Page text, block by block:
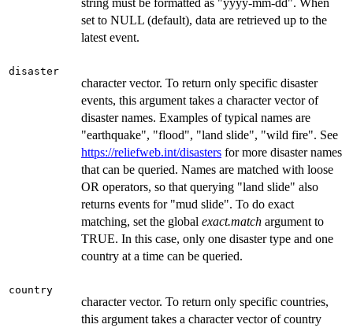
string must be formatted as "yyyy-mm-dd". When
set to NULL (default), data are retrieved up to the
latest event.
disaster
character vector. To return only specific disaster
events, this argument takes a character vector of
disaster names. Examples of typical names are
"earthquake", "flood", "land slide", "wild fire". See
https://reliefweb.int/disasters for more disaster names
that can be queried. Names are matched with loose
OR operators, so that querying "land slide" also
returns events for "mud slide". To do exact
matching, set the global exact.match argument to
TRUE. In this case, only one disaster type and one
country at a time can be queried.
country
character vector. To return only specific countries,
this argument takes a character vector of country